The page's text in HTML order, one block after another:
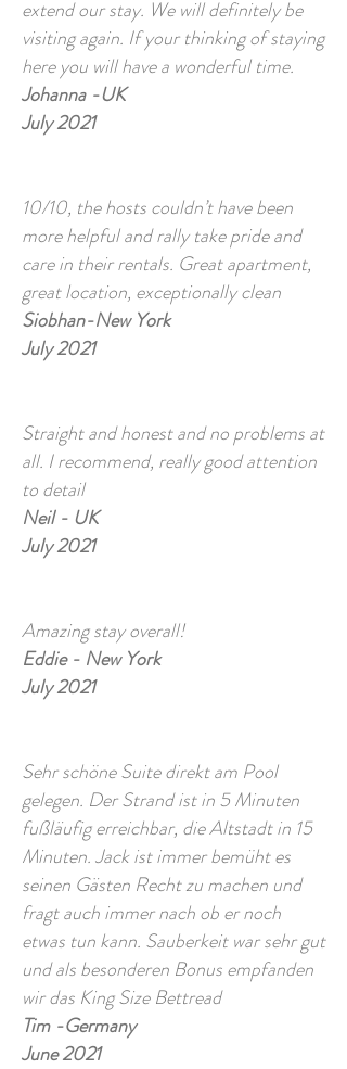
extend our stay. We will definitely be
visiting again. If your thinking of staying
here you will have a wonderful time.
Johanna -UK
July 2021
10/10, the hosts couldn’t have been
more helpful and rally take pride and
care in their rentals. Great apartment,
great location, exceptionally clean
Siobhan-New York
July 2021
Straight and honest and no problems at
all. I recommend, really good attention
to detail
Neil - UK
July 2021
Amazing stay overall!
Eddie - New York
July 2021
Sehr schöne Suite direkt am Pool
gelegen. Der Strand ist in 5 Minuten
fußläufig erreichbar, die Altstadt in 15
Minuten. Jack ist immer bemüht es
seinen Gästen Recht zu machen und
fragt auch immer nach ob er noch
etwas tun kann. Sauberkeit war sehr gut
und als besonderen Bonus empfanden
wir das King Size Bettread
Tim -Germany
June 2021